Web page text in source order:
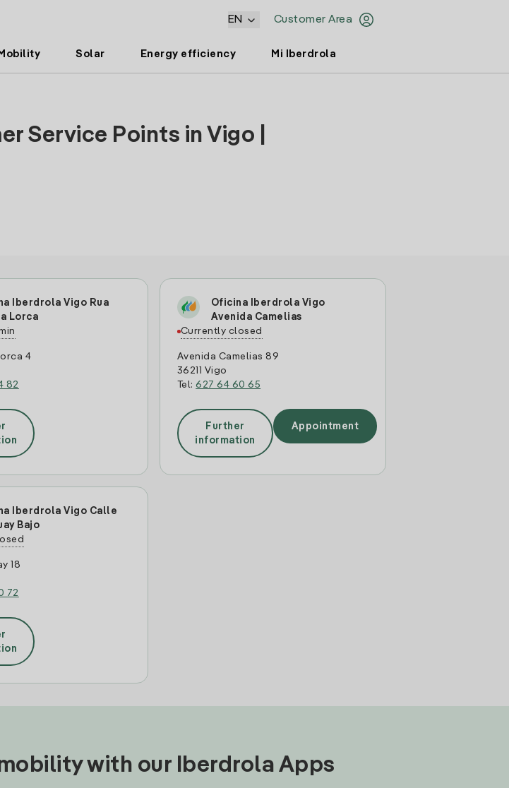
Customer Area
EN
Solar Energy efficiency Mi Iberdrola
Service Points in Vigo |
Iberdrola Vigo Rua
Lorca
4
82
Oficina Iberdrola Vigo
Avenida Camelias
Currently closed
Avenida Camelias 89
36211 Vigo
Tel:627 64 60 65
Further
information
Appointment
Iberdrola Vigo Calle
Bajo
18
72
with our Iberdrola Apps